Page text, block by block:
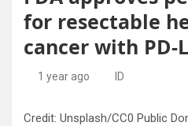
for resectable
cancer with PD-
1 year ago ID
Credit: Unsplash/CC0 Public